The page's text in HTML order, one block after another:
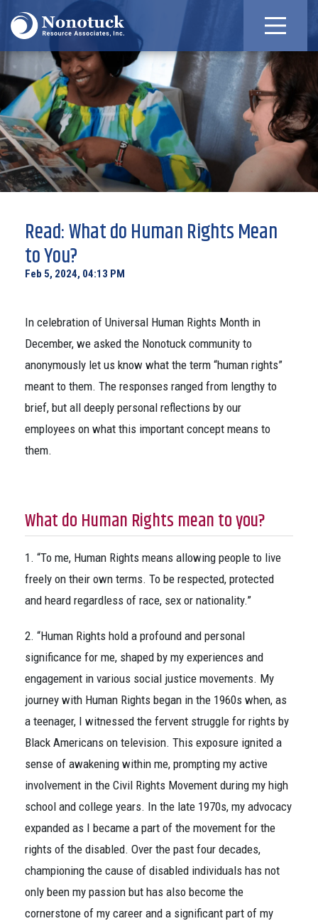
Read: What do Human Rights Mean
to You?
Feb 5, 2024, 04:13 PM
In celebration of Universal Human Rights Month in
December, we asked the Nonotuck community to
anonymously let us know what the term “human rights”
meant to them. The responses ranged from lengthy to
brief, but all deeply personal reflections by our
employees on what this important concept means to
them.
What do Human Rights mean to you?
1. “To me, Human Rights means allowing people to live
freely on their own terms. To be respected, protected
and heard regardless of race, sex or nationality.”
2. “Human Rights hold a profound and personal
significance for me, shaped by my experiences and
engagement in various social justice movements. My
journey with Human Rights began in the 1960s when, as
a teenager, I witnessed the fervent struggle for rights by
Black Americans on television. This exposure ignited a
sense of awakening within me, prompting my active
involvement in the Civil Rights Movement during my high
school and college years. In the late 1970s, my advocacy
expanded as I became a part of the movement for the
rights of the disabled. Over the past four decades,
championing the cause of disabled individuals has not
only been my passion but has also become the
cornerstone of my career and a significant part of my